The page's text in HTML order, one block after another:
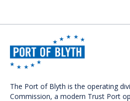
The Port of Blyth is the operating
Commission, a modern Trust Port